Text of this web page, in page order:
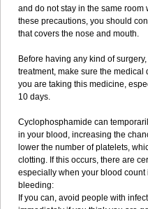
and do not stay in the same room
these precautions, you should
that covers the nose and mouth.
Before having any kind of
treatment, make sure the
you are taking this medicine,
10 days.
Cyclophosphamide can
in your blood, increasing the
lower the number of platelets,
clotting. If this occurs, there are
especially when your blood count
bleeding:
If you can, avoid people with